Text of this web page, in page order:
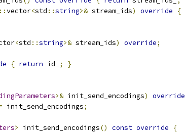
::vector<std ::string>& stream_ids) override
{
<std ::string>& stream_ids) override;
{ return id_ ; }
>& init_send_encodings) override
init_send_encodings;
> init_send_encodings() const override
{